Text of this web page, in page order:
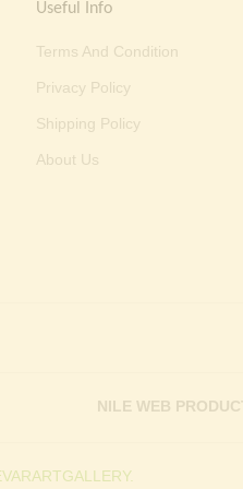
Useful Info
Terms And Condition
Privacy Policy
Shipping Policy
About Us
NILE WEB